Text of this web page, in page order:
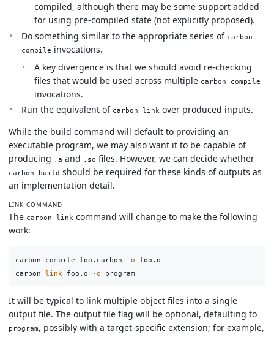
compiled, although there may be some support added
for using pre-compiled state (not explicitly proposed).
Do something similar to the appropriate series of carbon
compile invocations.
A key divergence is that we should avoid re-checking
files that would be used across multiple carbon compile
invocations.
Run the equivalent of carbon link over produced inputs.
While the build command will default to providing an
executable program, we may also want it to be capable of
producing .a and .so files. However, we can decide whether
carbon build should be required for these kinds of outputs as
an implementation detail.
LINK COMMAND
The carbon link command will change to make the following
work:
carbon compile foo.carbon -o foo.o
carbon link foo.o -o
It will be typical to link multiple object files into a single
output file. The output file flag will be optional, defaulting to
program, possibly with a target-specific extension; for example,